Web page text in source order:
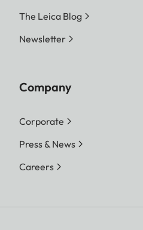
The Leica Blog
Newsletter
Company
Corporate
Press & News
Careers